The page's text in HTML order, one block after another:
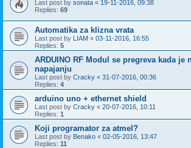
Last post by sonata « 19-11-2016, 09:38
Replies: 69
Automatika za klizna vrata
Last post by LIAM « 03-11-2016, 16:55
Replies: 5
ARDUINO RF Modul se pregreva kada je
napajanju
Last post by Cracky « 31-07-2016, 00:36
Replies: 4
arduino uno + ethernet shield
Last post by Cracky « 20-07-2016, 10:11
Replies: 1
Koji programator za atmel?
Last post by Benako « 02-05-2016, 13:47
Replies: 11